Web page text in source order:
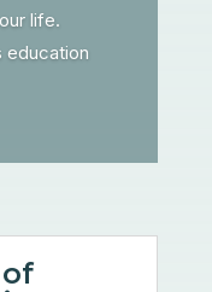
life.
education